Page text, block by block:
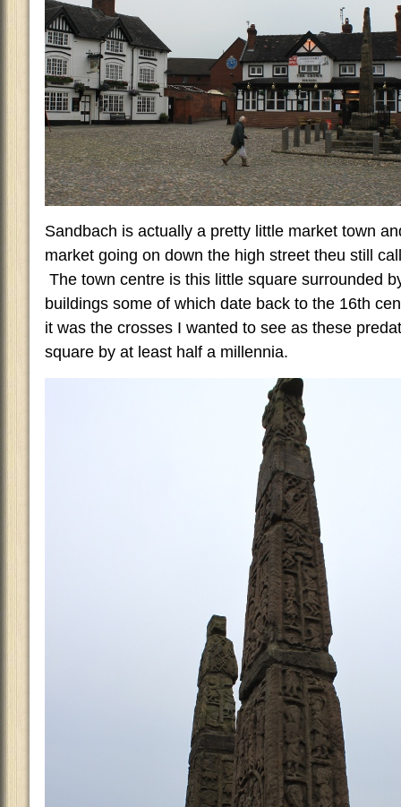
Sandbach is actually a pretty little market town
market going on down the high street theu still
The town centre is this little square surrounded
buildings some of which date back to the 16th
it was the crosses I wanted to see as these
square by at least half a millennia.